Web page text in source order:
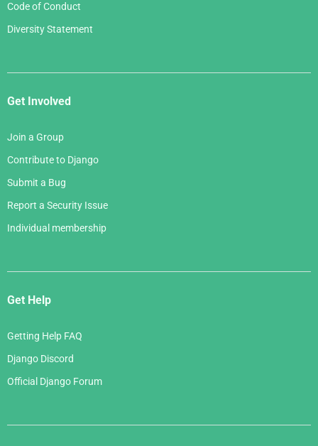
Code of Conduct
Diversity Statement
Get Involved
Join a Group
Contribute to Django
Submit a Bug
Report a Security Issue
Individual membership
Get Help
Getting Help FAQ
Django Discord
Official Django Forum